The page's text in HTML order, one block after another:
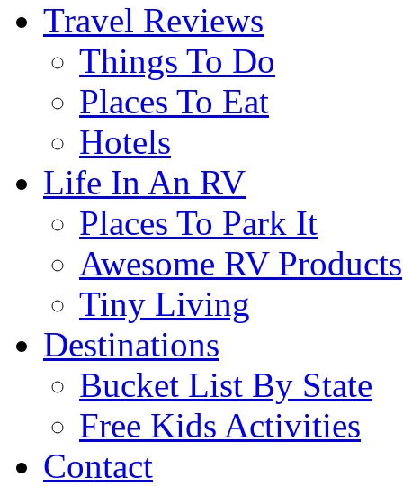
Travel Reviews
Things To Do
Places To Eat
Hotels
Life In An RV
Places To Park It
Awesome RV Products
Tiny Living
Destinations
Bucket List By State
Free Kids Activities
Contact